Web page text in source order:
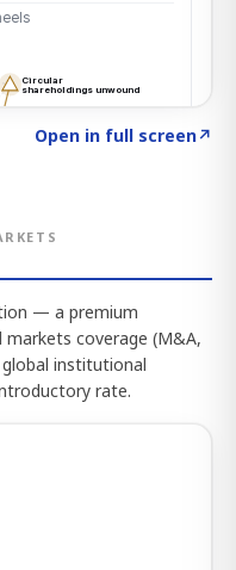
Open in full screen↗
— a premium
coverage (M&A,
institutional
rate.